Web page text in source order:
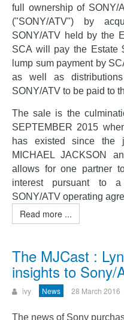
full ownership of SONY/
("SONY/ATV") by
SONY/ATV held by the
SCA will pay the Estate
lump sum payment by
as well as
SONY/ATV to be paid to
The sale is the
SEPTEMBER 2015
has existed since the
MICHAEL JACKSON
allows for one partner
interest pursuant to
SONY/ATV operating
Read more ...
The MJCast :
insights to Sony/
ivy News 28 March 2016
The news of Sony